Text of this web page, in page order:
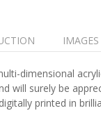
dimensional
will surely be
printed in